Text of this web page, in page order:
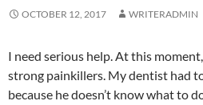
OCTOBER 12, 2017 WRITERADMIN
I need serious help. At this
strong painkillers. My dentist had
because he doesn’t know what to